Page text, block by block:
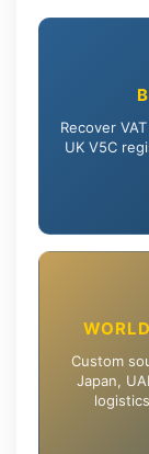
Recover
UK V5C
Custom
Japan,